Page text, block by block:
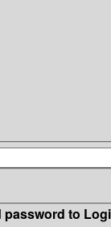
password to